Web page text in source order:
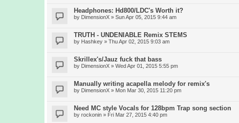
Headphones: Hd800/LDC's Worth it?
by DimensionX » Sun Apr 05, 2015 9:44 am
TRUTH - UNDENIABLE Remix STEMS
by Hashkey » Thu Apr 02, 2015 9:03 am
Skrillex's/Jauz fuck that bass
by DimensionX » Wed Apr 01, 2015 5:55 pm
Manually writing acapella melody for remix's
by DimensionX » Mon Mar 30, 2015 11:20 pm
Need MC style Vocals for 128bpm Trap song section
by rockonin » Fri Mar 27, 2015 4:40 pm